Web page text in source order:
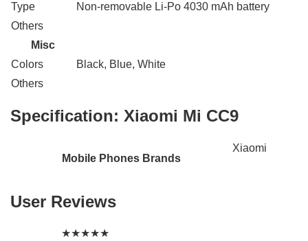
Type
Non-removable Li-Po 4030 mAh battery
Others
Misc
Colors
Black, Blue, White
Others
Specification: Xiaomi Mi CC9
Mobile Phones Brands
Xiaomi
User Reviews
★★★★★